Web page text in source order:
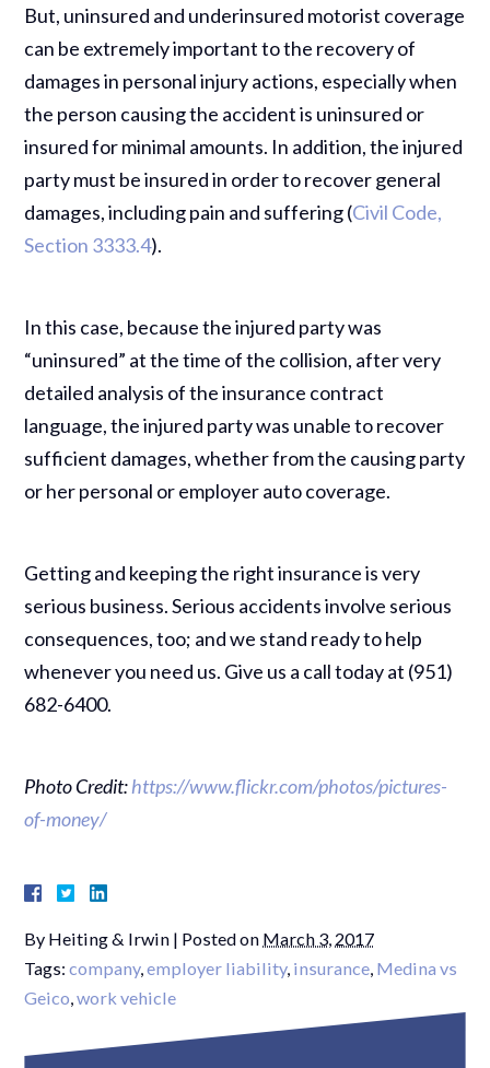
But, uninsured and underinsured motorist coverage
can be extremely important to the recovery of
damages in personal injury actions, especially when
the person causing the accident is uninsured or
insured for minimal amounts. In addition, the injured
party must be insured in order to recover general
damages, including pain and suffering (Civil Code,
Section 3333.4).
In this case, because the injured party was
“uninsured” at the time of the collision, after very
detailed analysis of the insurance contract
language, the injured party was unable to recover
sufficient damages, whether from the causing party
or her personal or employer auto coverage.
Getting and keeping the right insurance is very
serious business. Serious accidents involve serious
consequences, too; and we stand ready to help
whenever you need us. Give us a call today at (951)
682-6400.
Photo Credit:https://www.flickr.com/photos/pictures-
of-money/
By Heiting & Irwin | Posted on March 3, 2017
Tags:company,employer liability, insurance, Medina vs
Geico,work vehicle